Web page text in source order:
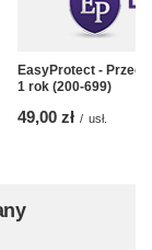
EasyProtect -
1 rok (200-699)
49,00 zł / usł.